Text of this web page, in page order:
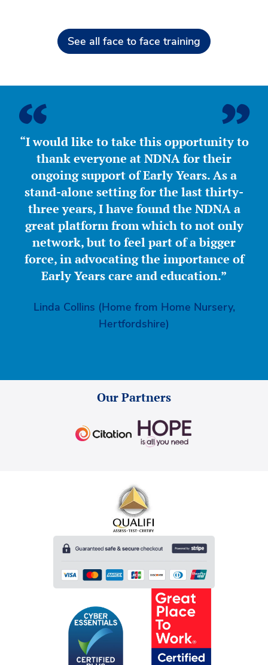
See all face to face training
“I would like to take this opportunity to
thank everyone at NDNA for their
ongoing support of Early Years. As a
stand-alone setting for the last thirty-
three years, I have found the NDNA a
great platform from which to not only
network, but to feel part of a bigger
force, in advocating the importance of
Early Years care and education.”
Linda Collins (Home from Home Nursery,
Hertfordshire)
Our Partners